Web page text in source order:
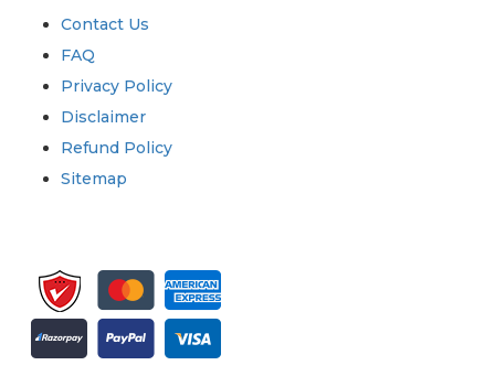
Contact Us
FAQ
Privacy Policy
Disclaimer
Refund Policy
Sitemap